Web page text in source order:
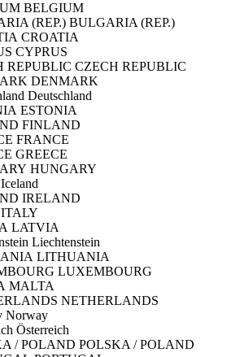
BELGIUM
BULGARIA (REP.)
CROATIA
CYPRUS
CZECH REPUBLIC
DENMARK
Deutschland
ESTONIA
FINLAND
FRANCE
GREECE
HUNGARY
Iceland
IRELAND
ITALY
LATVIA
Liechtenstein
LITHUANIA
LUXEMBOURG
MALTA
NETHERLANDS
Norway
Österreich
POLSKA / POLAND